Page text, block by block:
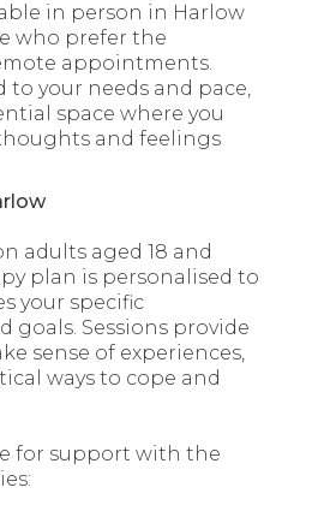
in person in Harlow
who prefer the
appointments.
to your needs and pace,
space where you
and feelings
adults aged 18 and
plan is personalised to
your specific
goals. Sessions provide
sense of experiences,
ways to cope and
for support with the